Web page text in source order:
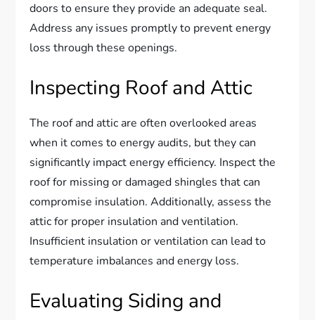
doors to ensure they provide an adequate seal.
Address any issues promptly to prevent energy
loss through these openings.
Inspecting Roof and Attic
The roof and attic are often overlooked areas
when it comes to energy audits, but they can
significantly impact energy efficiency. Inspect the
roof for missing or damaged shingles that can
compromise insulation. Additionally, assess the
attic for proper insulation and ventilation.
Insufficient insulation or ventilation can lead to
temperature imbalances and energy loss.
Evaluating Siding and